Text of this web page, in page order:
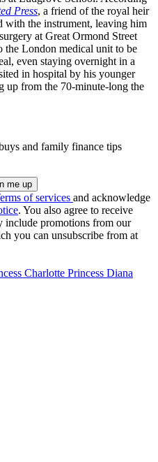
Press, a friend of the royal heir
with the instrument, leaving him
at Great Ormond Street
the London medical unit to be
even staying overnight in a
in hospital by his younger
up from the 70-minute-long the
and family finance tips
of services and acknowledge
. You also agree to receive
include promotions from our
you can unsubscribe from at
Charlotte Princess Diana